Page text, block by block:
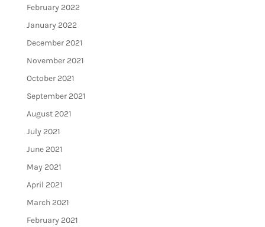
February 2022
January 2022
December 2021
November 2021
October 2021
September 2021
August 2021
July 2021
June 2021
May 2021
April 2021
March 2021
February 2021